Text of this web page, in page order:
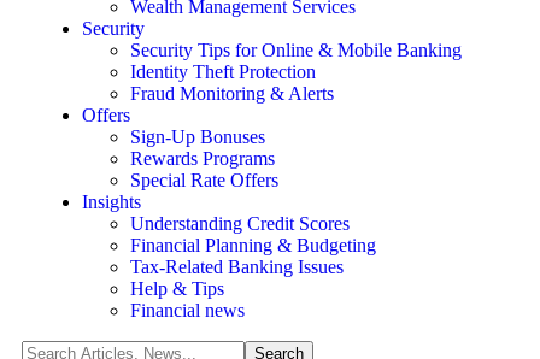
Wealth Management Services
Security
Security Tips for Online & Mobile Banking
Identity Theft Protection
Fraud Monitoring & Alerts
Offers
Sign-Up Bonuses
Rewards Programs
Special Rate Offers
Insights
Understanding Credit Scores
Financial Planning & Budgeting
Tax-Related Banking Issues
Help & Tips
Financial news